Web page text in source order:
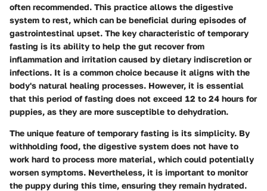
often recommended. This practice allows the digestive
system to rest, which can be beneficial during episodes of
gastrointestinal upset. The key characteristic of temporary
fasting is its ability to help the gut recover from
inflammation and irritation caused by dietary indiscretion or
infections. It is a common choice because it aligns with the
body's natural healing processes. However, it is essential
that this period of fasting does not exceed 12 to 24 hours for
puppies, as they are more susceptible to dehydration.
The unique feature of temporary fasting is its simplicity. By
withholding food, the digestive system does not have to
work hard to process more material, which could potentially
worsen symptoms. Nevertheless, it is important to monitor
the puppy during this time, ensuring they remain hydrated.